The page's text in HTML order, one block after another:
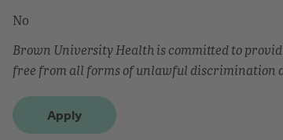
No
Brown University Health is committed to
free from all forms of unlawful discrimination
Apply